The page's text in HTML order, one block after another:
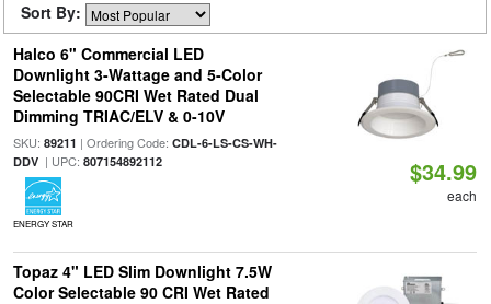
Sort By:
Halco 6" Commercial LED
Downlight 3-Wattage and 5-Color
Selectable 90CRI Wet Rated Dual
Dimming TRIAC/ELV & 0-10V
SKU: 89211 | Ordering Code: CDL-6-LS-CS-WH-
DDV| UPC: 807154892112
ENERGY STAR
$34.99
each
Topaz 4" LED Slim Downlight 7.5W
Color Selectable 90 CRI Wet Rated